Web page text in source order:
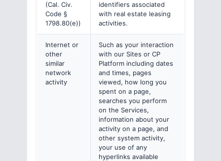
(Cal. Civ.
Code §
1798.80(e))
identifiers associated
with real estate leasing
activities.
Internet or
other
similar
network
activity
Such as your interaction
with our Sites or CP
Platform including dates
and times, pages
viewed, how long you
spent on a page,
searches you perform
on the Services,
information about your
activity on a page, and
other system activity,
your use of any
hyperlinks available